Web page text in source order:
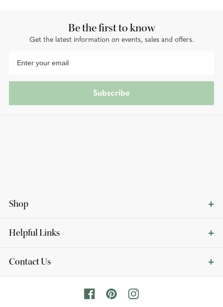
Shop
Helpful Links
Contact Us
Be the first to know
Get the latest information on events, sales and offers.
Subscribe